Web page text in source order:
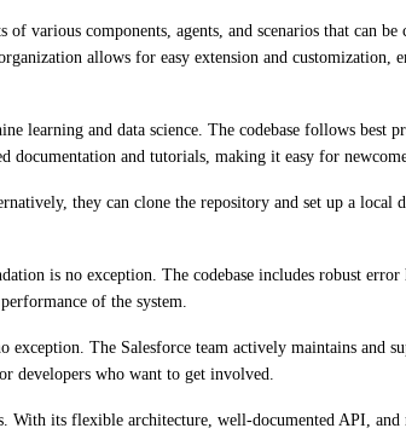
various components, agents, and scenarios that can
allows for easy extension and
and data science. The codebase follows best
and tutorials, making it easy for
they can clone the repository and set up a
is no exception. The codebase includes robust
of the system.
The Salesforce team actively maintains and
developers who want to get involved.
its flexible architecture, well-documented API, and